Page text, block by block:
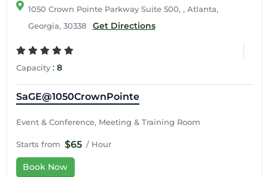
1050 Crown Pointe Parkway Suite 500, , Atlanta,
Georgia, 30338
Get Directions
Capacity: 8
SaGE@1050CrownPointe
Event & Conference, Meeting & Training Room
Starts from $65 / Hour
Book Now